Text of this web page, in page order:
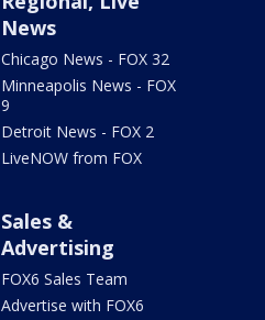
News
Chicago News - FOX 32
Minneapolis News - FOX
9
Detroit News - FOX 2
LiveNOW from FOX
Sales &
Advertising
FOX6 Sales Team
Advertise with FOX6